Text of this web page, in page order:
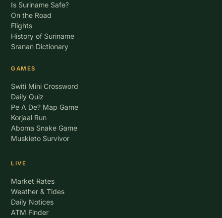
Is Suriname Safe?
On the Road
Flights
History of Suriname
Sranan Dictionary
GAMES
Switi Mini Crossword
Daily Quiz
Pe A De? Map Game
Korjaal Run
Aboma Snake Game
Muskieto Survivor
LIVE
Market Rates
Weather & Tides
Daily Notices
ATM Finder